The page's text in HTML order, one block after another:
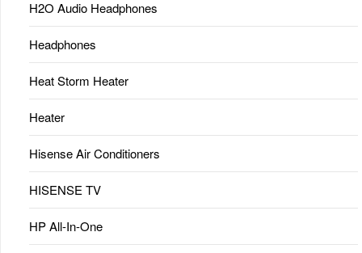
H2O Audio Headphones
Headphones
Heat Storm Heater
Heater
Hisense Air Conditioners
HISENSE TV
HP All-In-One